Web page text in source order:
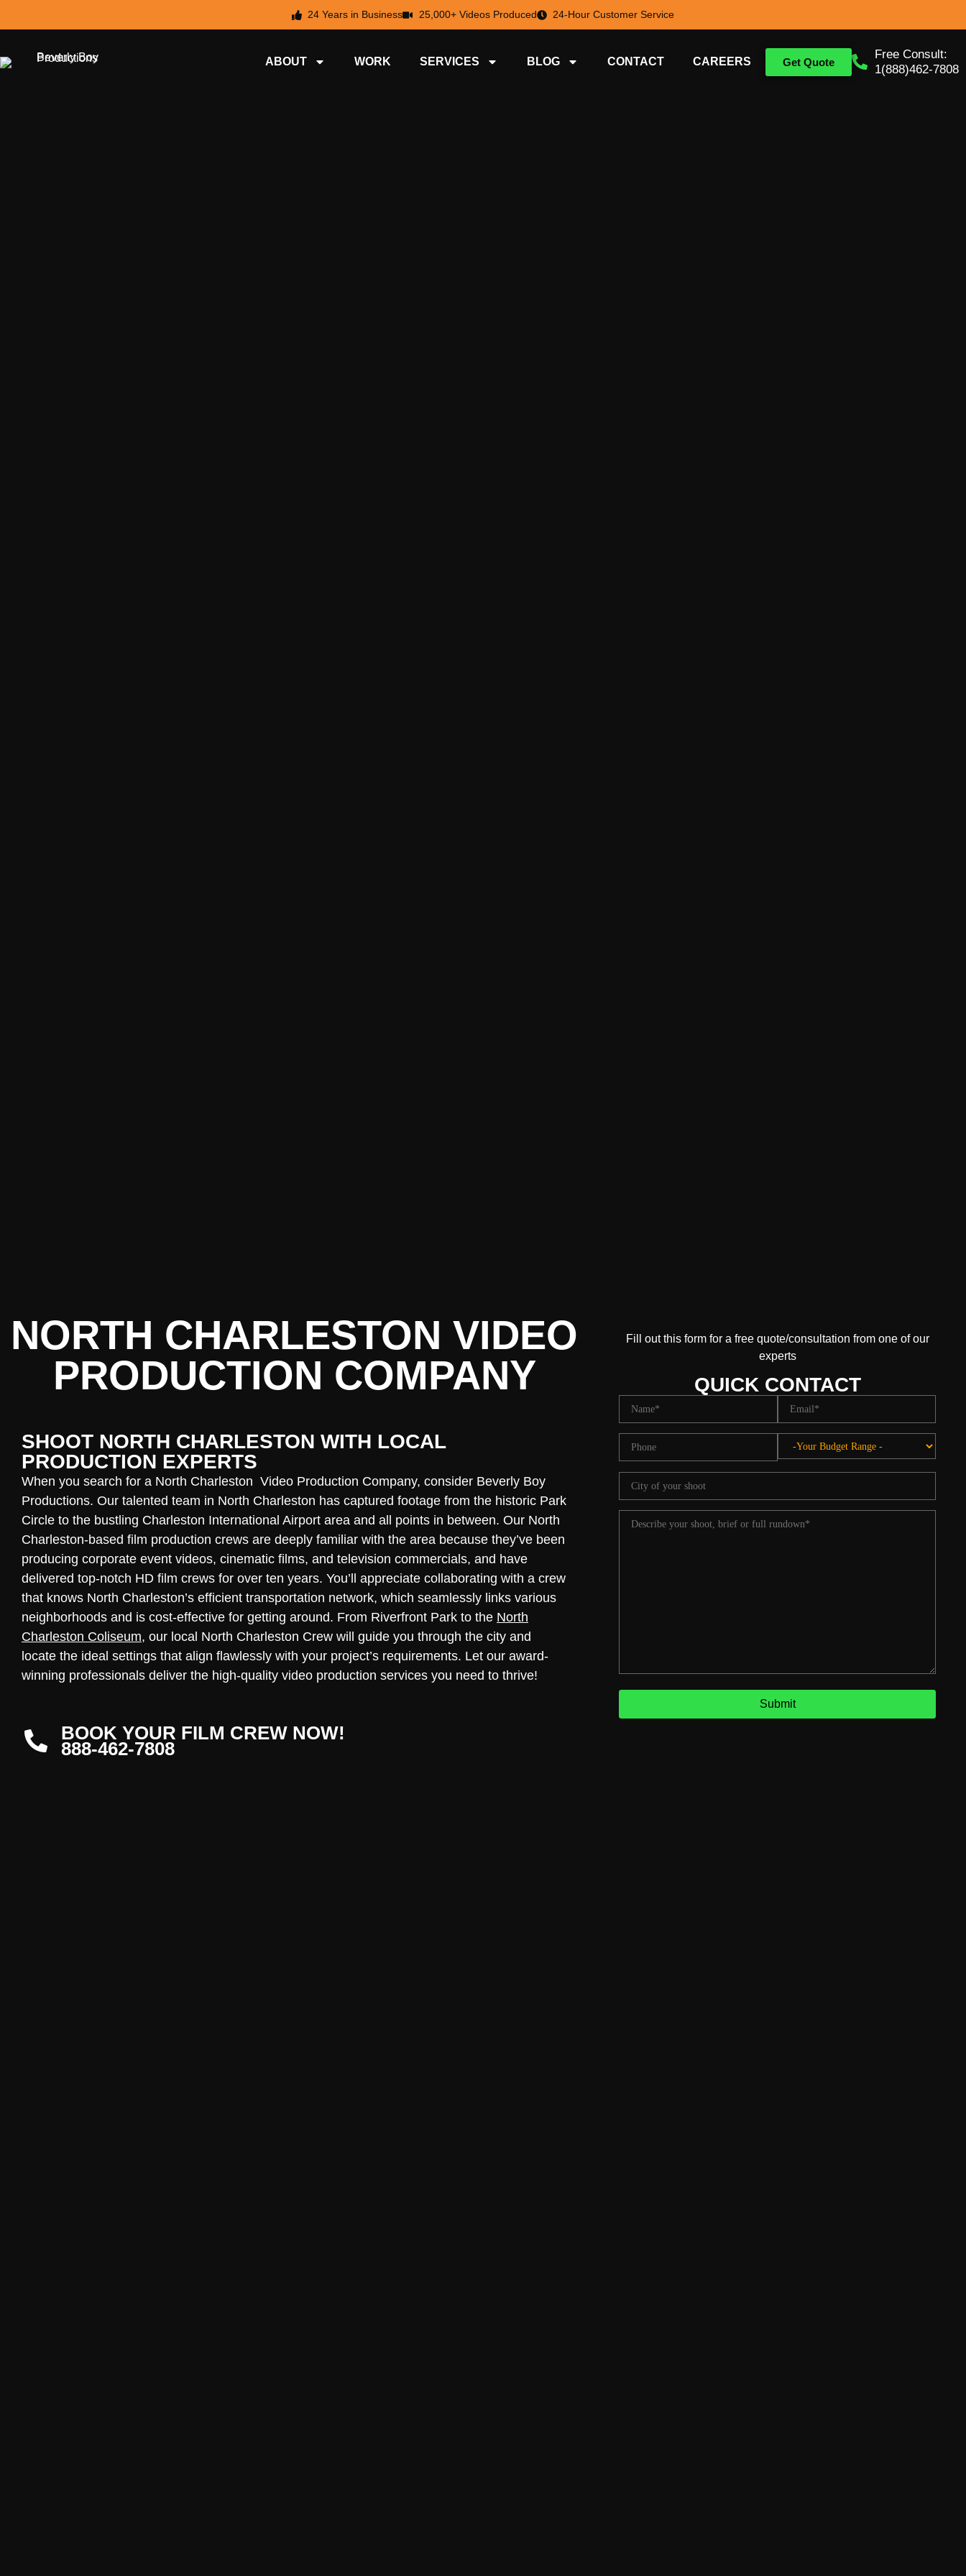
24 Years in Business 25,000+ Videos Produced 24-Hour Customer Service
Free Consult:
1(888)462-7808
Get Quote
ABOUT WORK SERVICES BLOG CONTACT CAREERS
NORTH CHARLESTON VIDEO
PRODUCTION COMPANY
SHOOT NORTH CHARLESTON WITH LOCAL
PRODUCTION EXPERTS
When you search for a North Charleston Video Production Company, consider Beverly Boy
Productions. Our talented team in North Charleston has captured footage from the historic Park
Circle to the bustling Charleston International Airport area and all points in between. Our North
Charleston-based film production crews are deeply familiar with the area because they’ve been
producing corporate event videos, cinematic films, and television commercials, and have
delivered top-notch HD film crews for over ten years. You’ll appreciate collaborating with a crew
that knows North Charleston’s efficient transportation network, which seamlessly links various
neighborhoods and is cost-effective for getting around. From Riverfront Park to the North
Charleston Coliseum, our local North Charleston Crew will guide you through the city and
locate the ideal settings that align flawlessly with your project’s requirements. Let our award-
winning professionals deliver the high-quality video production services you need to thrive!
BOOK YOUR FILM CREW NOW!
888-462-7808
Fill out this form for a free quote/consultation from one of our
experts
QUICK CONTACT